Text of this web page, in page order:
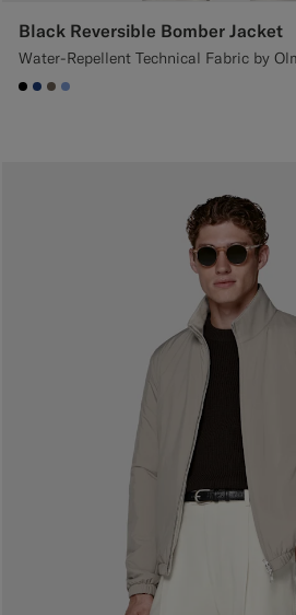
Black Reversible Bomber Jacket
Water-Repellent Technical Fabric by
#000000
#1C3D7A
#706559
#82A1DC